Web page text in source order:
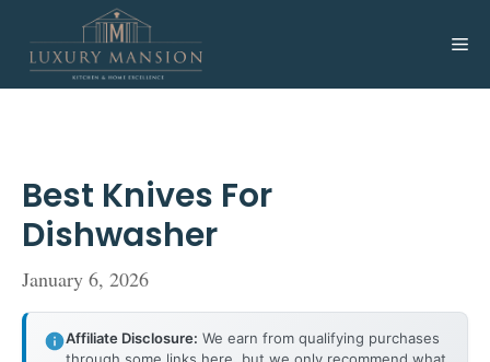
content
Best Knives For
Dishwasher
January 6, 2026
Affiliate Disclosure: We earn from qualifying purchases
through some links here, but we only recommend what